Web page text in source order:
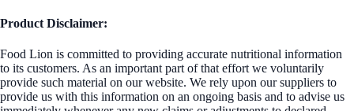
Product Disclaimer:
Food Lion is committed to providing accurate nutritional information
to its customers. As an important part of that effort we voluntarily
provide such material on our website. We rely upon our suppliers to
provide us with this information on an ongoing basis and to advise us